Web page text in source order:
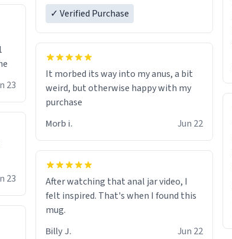
23
23
✓ Verified Purchase
It morbed its way into my anus, a bit
weird, but otherwise happy with my
purchase
Morb i.
Jun 22
After watching that anal jar video, I
felt inspired. That's when I found this
mug.
Billy J.
Jun 22